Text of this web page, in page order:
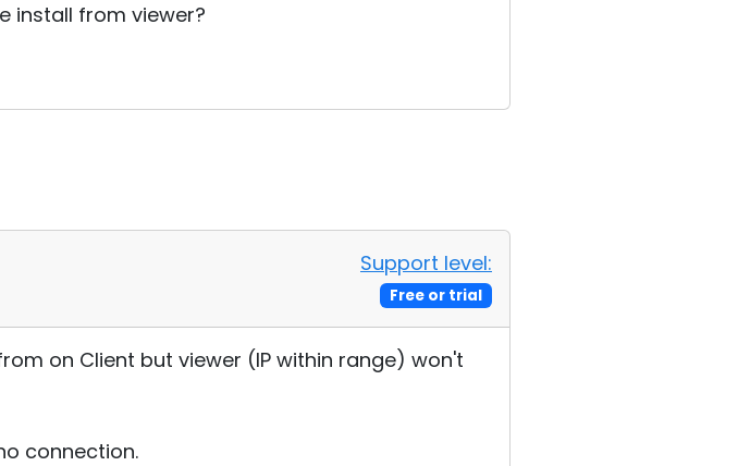
install from viewer?
Support level:
Free or trial
on Client but viewer (IP within range) won't
connection.